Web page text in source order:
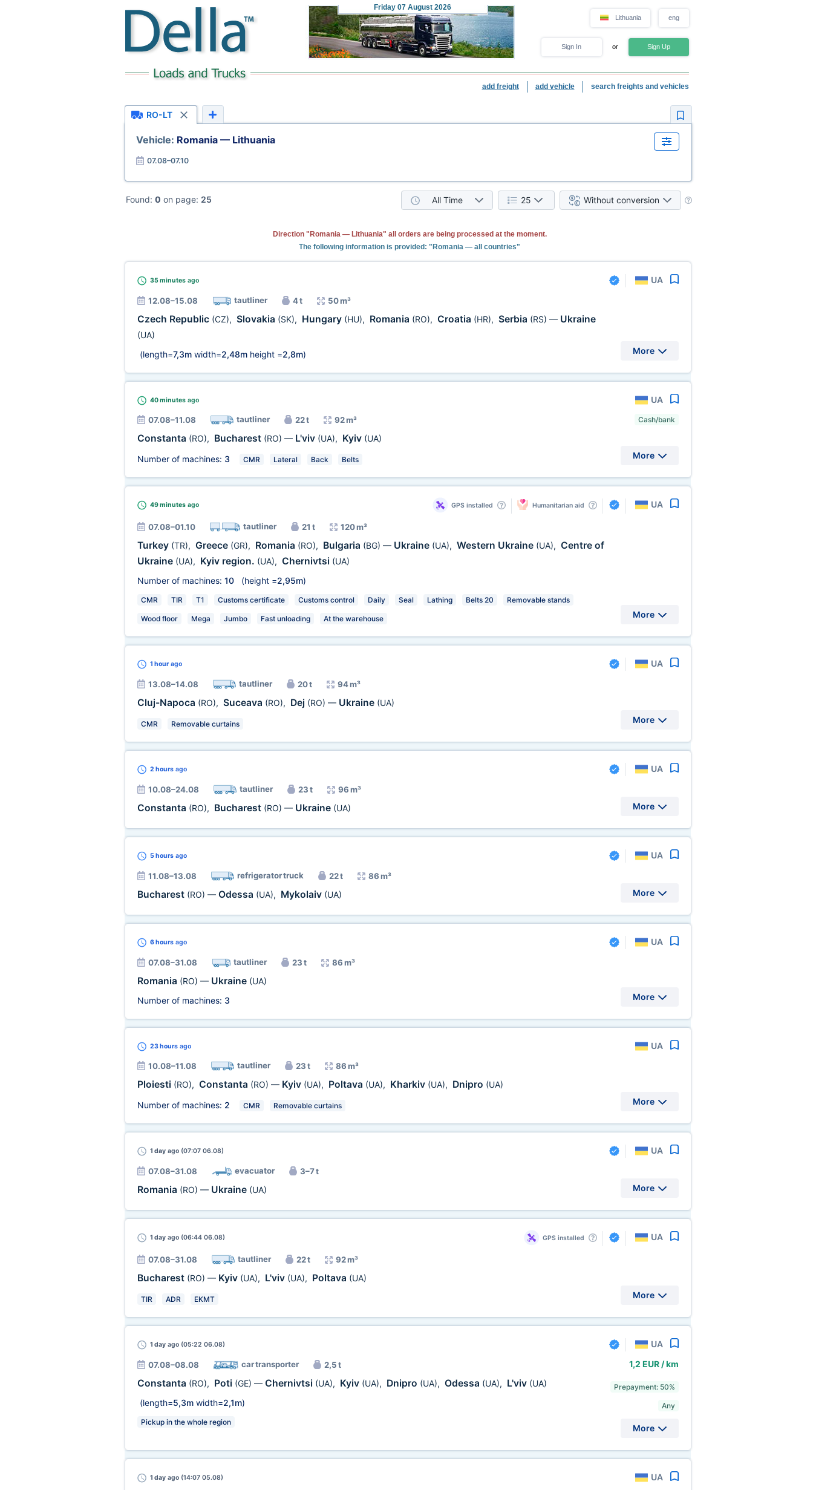
Friday 07 August 2026
Lithuania eng
Sign In or Sign Up
add freight add vehicle search freights and vehicles
RO-LT
Vehicle: Romania — Lithuania
07.08–07.10
Found: 0 on page: 25 All Time 25 Without conversion
Direction "Romania — Lithuania" all orders are being processed at the moment.
The following information is provided: "Romania — all countries"
35 minutesago UA
12.08–15.08 tautliner 4 t 50 m³
Czech Republic (CZ), Slovakia (SK), Hungary (HU), Romania (RO), Croatia (HR), Serbia (RS) — Ukraine
(UA)
(length=7,3mwidth=2,48mheight =2,8m) More
40 minutesago UA
07.08–11.08 tautliner 22 t 92 m³
Constanta (RO), Bucharest (RO) — L'viv (UA), Kyiv (UA)
Number of machines: 3 CMR Lateral Back Belts
Cash/bank
More
49 minutesago GPS installed Humanitarian aid UA
07.08–01.10 tautliner 21 t 120 m³
Turkey (TR), Greece (GR), Romania (RO), Bulgaria (BG) — Ukraine (UA), Western Ukraine (UA), Centre of
Ukraine (UA), Kyiv region. (UA), Chernivtsi (UA)
Number of machines: 10(height =2,95m)
CMR TIR T1 Customs certificate Customs control Daily Seal Lathing Belts 20 Removable stands
Wood floor Mega Jumbo Fast unloading At the warehouse More
1 hourago UA
13.08–14.08 tautliner 20 t 94 m³
Cluj-Napoca (RO), Suceava (RO), Dej (RO) — Ukraine (UA)
CMR Removable curtains More
2 hoursago UA
10.08–24.08 tautliner 23 t 96 m³
Constanta (RO), Bucharest (RO) — Ukraine (UA) More
5 hoursago UA
11.08–13.08 refrigerator truck 22 t 86 m³
Bucharest (RO) — Odessa (UA), Mykolaiv (UA) More
6 hoursago UA
07.08–31.08 tautliner 23 t 86 m³
Romania (RO) — Ukraine (UA)
Number of machines: 3 More
23 hoursago UA
10.08–11.08 tautliner 23 t 86 m³
Ploiesti (RO), Constanta (RO) — Kyiv (UA), Poltava (UA), Kharkiv (UA), Dnipro (UA)
Number of machines: 2 CMR Removable curtains More
1 dayago (07:07 06.08) UA
07.08–31.08 evacuator 3–7 t
Romania (RO) — Ukraine (UA) More
1 dayago (06:44 06.08) GPS installed UA
07.08–31.08 tautliner 22 t 92 m³
Bucharest (RO) — Kyiv (UA), L'viv (UA), Poltava (UA)
TIR ADR EKMT More
1 dayago (05:22 06.08) UA
07.08–08.08 car transporter 2,5 t
Constanta (RO), Poti (GE) — Chernivtsi (UA), Kyiv (UA), Dnipro (UA), Odessa (UA), L'viv (UA)
(length=5,3mwidth=2,1m)
Pickup in the whole region
1,2 EUR / km
Prepayment: 50%
Any
More
1 dayago (14:07 05.08) UA